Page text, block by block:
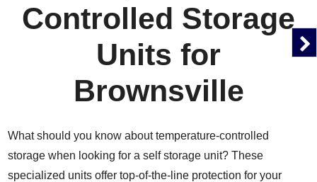
Controlled Storage
Units for
Brownsville
What should you know about temperature-controlled
storage when looking for a self storage unit? These
specialized units offer top-of-the-line protection for your